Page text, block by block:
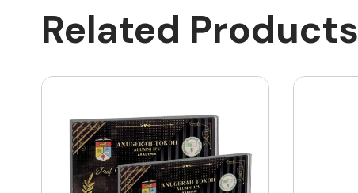
Related Products